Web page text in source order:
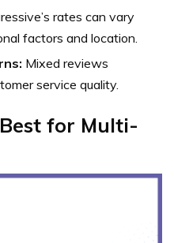
rates can vary
factors and location.
Mixed reviews
service quality.
for Multi-